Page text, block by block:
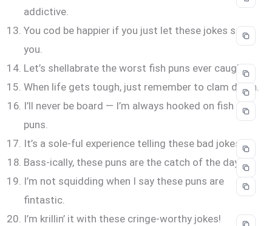
addictive.
You cod be happier if you just let these jokes scale
you.
Let’s shellabrate the worst fish puns ever caught.
When life gets tough, just remember to clam down.
I’ll never be board — I’m always hooked on fish
puns.
It’s a sole-ful experience telling these bad jokes.
Bass-ically, these puns are the catch of the day.
I’m not squidding when I say these puns are
fintastic.
I’m krillin’ it with these cringe-worthy jokes!